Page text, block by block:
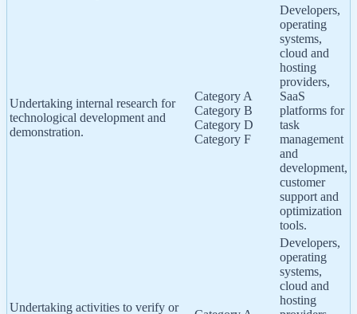
Undertaking internal research for
technological development and
demonstration.
Category A
Category B
Category D
Category F
Developers,
operating
systems,
cloud and
hosting
providers,
SaaS
platforms for
task
management
and
development,
customer
support and
optimization
tools.
Undertaking activities to verify or
Developers,
operating
systems,
cloud and
hosting